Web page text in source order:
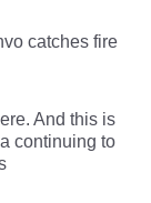
catches fire
And this is
continuing to